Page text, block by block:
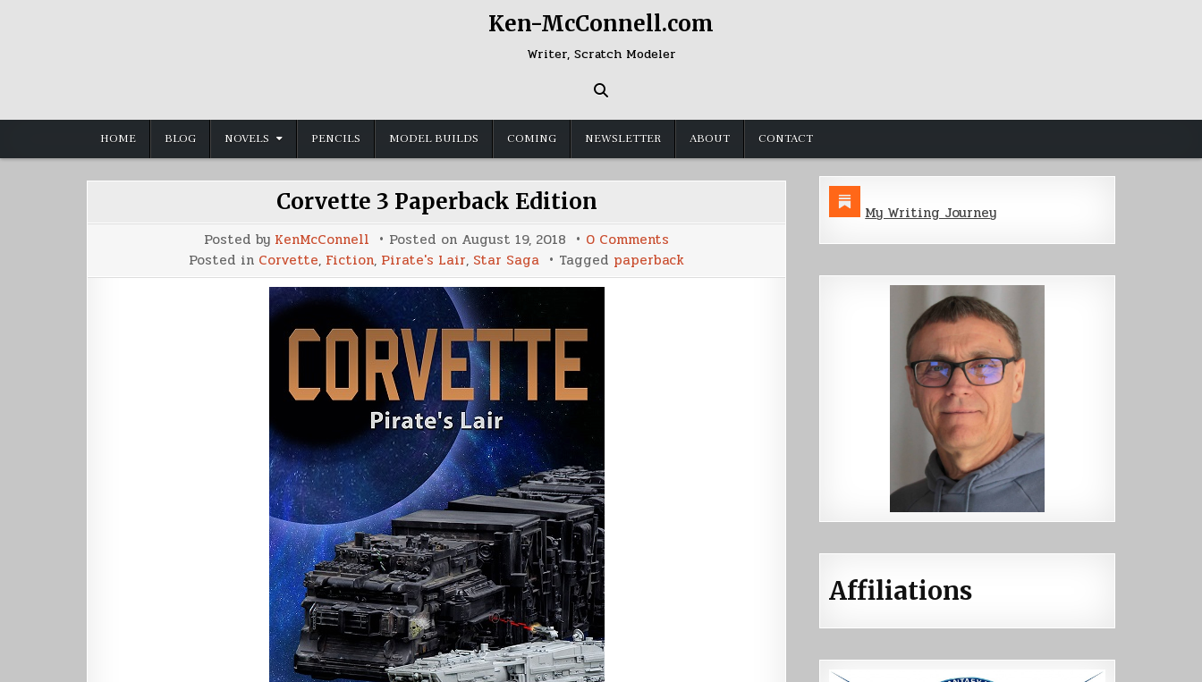
Ken-McConnell.com
Writer, Scratch Modeler
HOME BLOG NOVELS PENCILS MODEL BUILDS COMING NEWSLETTER ABOUT CONTACT
Corvette 3 Paperback Edition
Posted by KenMcConnell Posted on August 19, 2018 0 Comments
Corvette
3
Paperback
Posted in Corvette, Fiction, Pirate's Lair, Star Saga Tagged paperback
My Writing Journey
Affiliations